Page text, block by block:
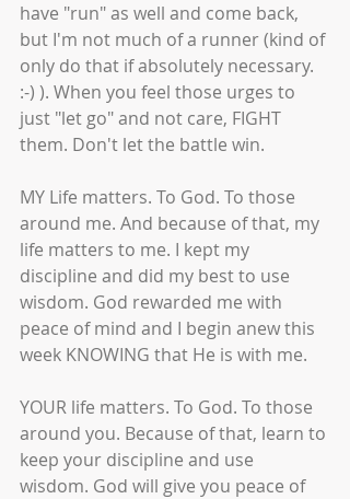
have "run" as well and come back,
but I'm not much of a runner (kind of
only do that if absolutely necessary.
:-) ). When you feel those urges to
just "let go" and not care, FIGHT
them. Don't let the battle win.
MY Life matters. To God. To those
around me. And because of that, my
life matters to me. I kept my
discipline and did my best to use
wisdom. God rewarded me with
peace of mind and I begin anew this
week KNOWING that He is with me.
YOUR life matters. To God. To those
around you. Because of that, learn to
keep your discipline and use
wisdom. God will give you peace of